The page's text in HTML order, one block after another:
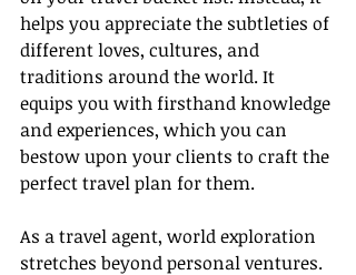
helps you appreciate the subtleties of
different loves, cultures, and
traditions around the world. It
equips you with firsthand knowledge
and experiences, which you can
bestow upon your clients to craft the
perfect travel plan for them.
As a travel agent, world exploration
stretches beyond personal ventures.